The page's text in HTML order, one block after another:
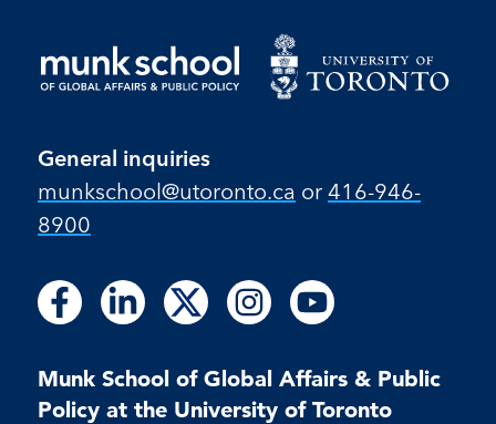
General inquiries
munkschool​@utoronto​.ca or 416-946-
8900
Follow
us
Facebook
Follow
on
Facebook
Follow
us
LinkedIn
Follow
on
LinkedIn
Follow
us
X
Follow
us
Instagram
Follow
on
Instagram
Follow
us
Youtube
Follow
on
Youtube
Munk School of Global Affairs & Public
Policy at the University of Toronto